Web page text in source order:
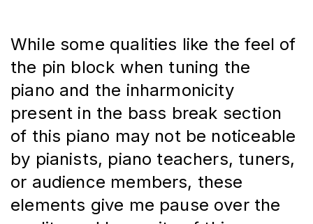
While some qualities like the feel of
the pin block when tuning the
piano and the inharmonicity
present in the bass break section
of this piano may not be noticeable
by pianists, piano teachers, tuners,
or audience members, these
elements give me pause over the